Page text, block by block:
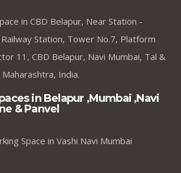
in CBD Belapur, Near Station -
Station, Tower No.7, Platform
11, CBD Belapur, Navi Mumbai, Tal &
India.
in Belapur ,Mumbai ,Navi
& Panvel
Space in Vashi Navi Mumbai